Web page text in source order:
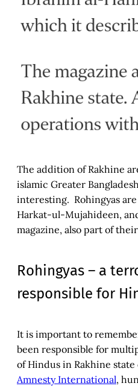
The addition of Rakhine
islamic Greater
interesting. Rohingyas
Harkat-ul-Mujahideen,
magazine, also part of
Rohingyas – a
responsible for
It is important to
been responsible for
of Hindus in Rakhine state
Amnesty International,